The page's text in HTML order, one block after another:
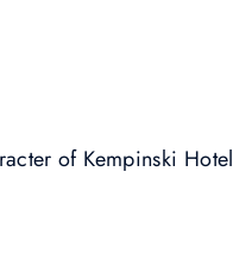
of Kempinski Hotel